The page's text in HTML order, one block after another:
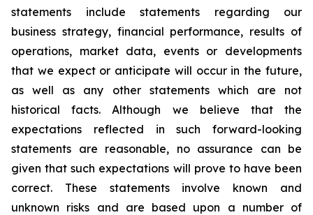
statements include statements regarding our
business strategy, financial performance, results of
operations, market data, events or developments
that we expect or anticipate will occur in the future,
as well as any other statements which are not
historical facts. Although we believe that the
expectations reflected in such forward-looking
statements are reasonable, no assurance can be
given that such expectations will prove to have been
correct. These statements involve known and
unknown risks and are based upon a number of